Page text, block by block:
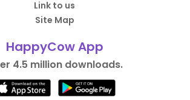
Link to us
Site Map
HappyCow App
4.5 million downloads.